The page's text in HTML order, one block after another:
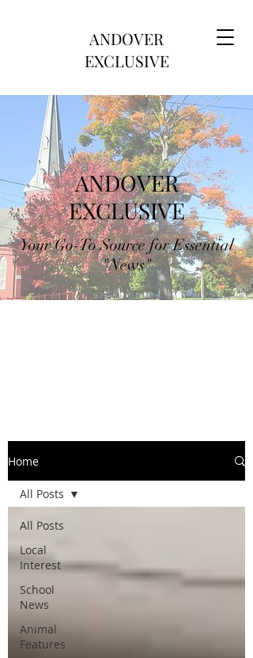
ANDOVER
EXCLUSIVE
ANDOVER
EXCLUSIVE
Your Go-To Source for Essential
"News"
Home
All Posts
Local
Interest
School
News
Animal
Features
All Posts